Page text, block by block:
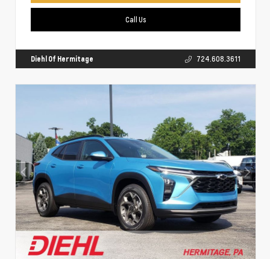
Call Us
Diehl Of Hermitage 724.608.3611